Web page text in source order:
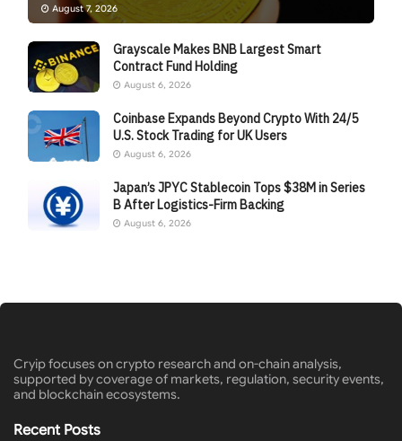
August 7, 2026
Grayscale Makes BNB Largest Smart
Contract Fund Holding
August 6, 2026
Coinbase Expands Beyond Crypto With 24/5
U.S. Stock Trading for UK Users
August 6, 2026
Japan’s JPYC Stablecoin Tops $38M in Series
B After Logistics-Firm Backing
August 6, 2026
Cryip focuses on crypto research and on-chain analysis,
supported by coverage of markets, regulation, security events,
and blockchain ecosystems.
Recent Posts